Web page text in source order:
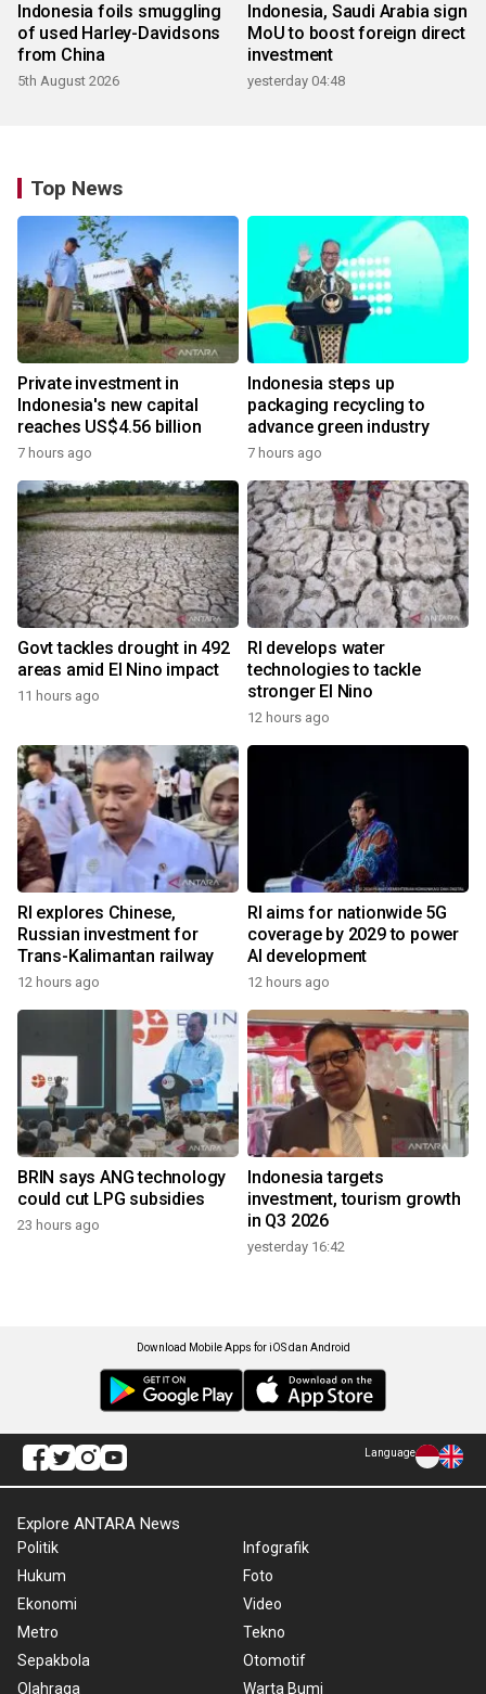
Indonesia foils smuggling
of used Harley-Davidsons
from China
5th August 2026
Indonesia, Saudi Arabia sign
MoU to boost foreign direct
investment
yesterday 04:48
Top News
Private investment in
Indonesia's new capital
reaches US$4.56 billion
7 hours ago
Indonesia steps up
packaging recycling to
advance green industry
7 hours ago
Govt tackles drought in 492
areas amid El Nino impact
11 hours ago
RI develops water
technologies to tackle
stronger El Nino
12 hours ago
RI explores Chinese,
Russian investment for
Trans-Kalimantan railway
12 hours ago
RI aims for nationwide 5G
coverage by 2029 to power
AI development
12 hours ago
BRIN says ANG technology
could cut LPG subsidies
23 hours ago
Indonesia targets
investment, tourism growth
in Q3 2026
yesterday 16:42
Download Mobile Apps for iOS dan Android
Language
Explore ANTARA News
Politik
Hukum
Ekonomi
Metro
Sepakbola
Olahraga
Infografik
Foto
Video
Tekno
Otomotif
Warta Bumi